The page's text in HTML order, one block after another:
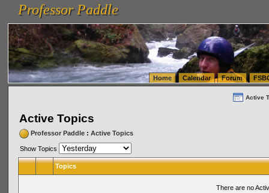
vanlinelogistics.com Seattle Washington (WA) Warehousing & Order Fulfillment
(WA) Commercial Relocation
vanlinelogistics.com Warehousing & Order Fulfillment
Professor Paddle
Professor Paddle
Home Calendar Forum
Active
Active Topics
Professor Paddle: Active Topics
Show Topics
Topics
There are no